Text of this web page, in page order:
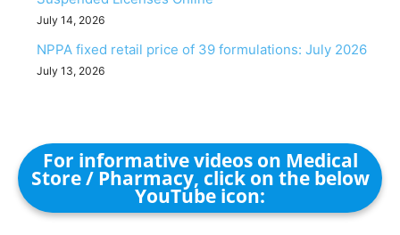
July 14, 2026
NPPA fixed retail price of 39 formulations: July 2026
July 13, 2026
For informative videos on Medical
Store / Pharmacy, click on the below
YouTube icon: